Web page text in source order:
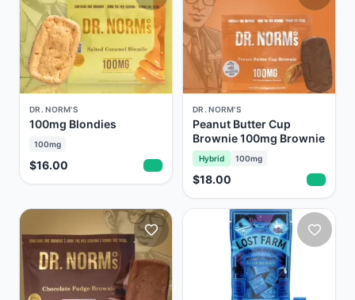
DR. NORM'S
100mg Blondies
100mg
$16.00
DR. NORM'S
Peanut Butter Cup
Brownie 100mg Brownie
Hybrid 100mg
$18.00